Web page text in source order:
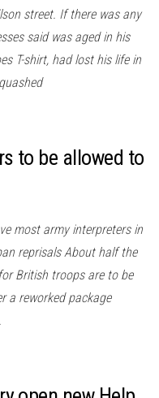
street. If there was any
said was aged in his
T-shirt, had lost his life in
to be allowed to
most army interpreters in
reprisals About half the
British troops are to be
a reworked package